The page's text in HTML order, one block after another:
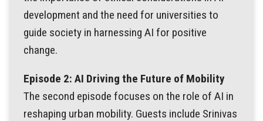
development and the need for universities to
guide society in harnessing AI for positive
change.
Episode 2: AI Driving the Future of Mobility
The second episode focuses on the role of AI in
reshaping urban mobility. Guests include Srinivas